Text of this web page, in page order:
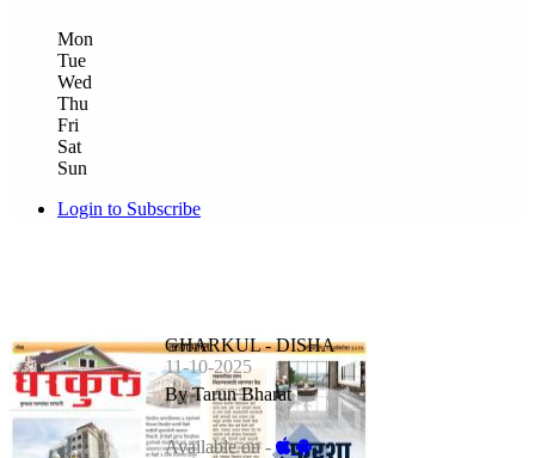
Mon
Tue
Wed
Thu
Fri
Sat
Sun
Login to Subscribe
GHARKUL - DISHA
11-10-2025
By Tarun Bharat
Available on -